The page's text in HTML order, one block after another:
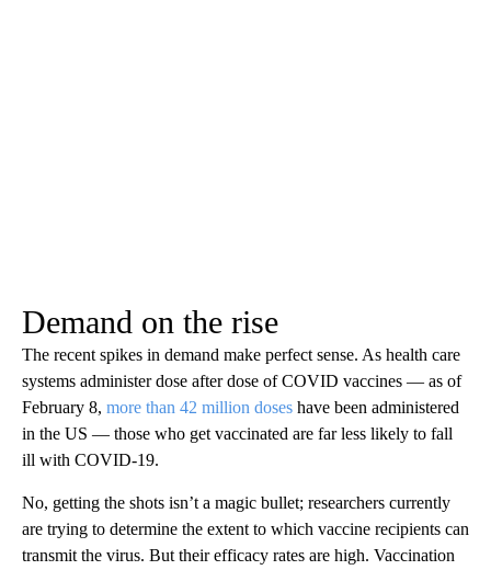
Demand on the rise
The recent spikes in demand make perfect sense. As health care
systems administer dose after dose of COVID vaccines — as of
February 8, more than 42 million doses have been administered
in the US — those who get vaccinated are far less likely to fall
ill with COVID-19.
No, getting the shots isn’t a magic bullet; researchers currently
are trying to determine the extent to which vaccine recipients can
transmit the virus. But their efficacy rates are high. Vaccination